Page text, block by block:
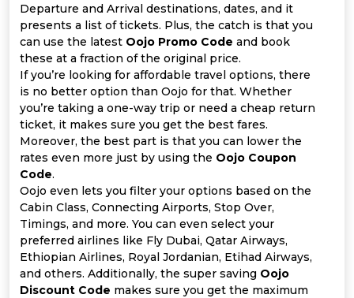
All
Coupon
Offer
Categories
All
Deal
Categories
&
Support
Our
Company
Departure and Arrival destinations, dates, and it
presents a list of tickets. Plus, the catch is that you
can use the latest Oojo Promo Code and book
these at a fraction of the original price.
If you’re looking for affordable travel options, there
is no better option than Oojo for that. Whether
you’re taking a one-way trip or need a cheap return
ticket, it makes sure you get the best fares.
Moreover, the best part is that you can lower the
rates even more just by using the Oojo Coupon
Code.
Oojo even lets you filter your options based on the
Cabin Class, Connecting Airports, Stop Over,
Timings, and more. You can even select your
preferred airlines like Fly Dubai, Qatar Airways,
Ethiopian Airlines, Royal Jordanian, Etihad Airways,
and others. Additionally, the super saving Oojo
Discount Code makes sure you get the maximum